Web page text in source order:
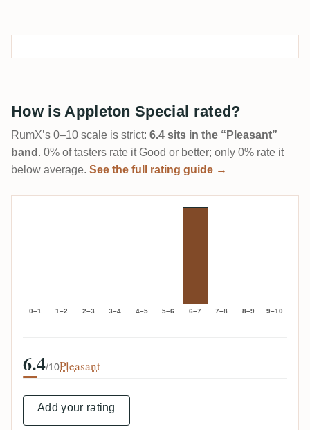
How is Appleton Special rated?
RumX’s 0–10 scale is strict: 6.4 sits in the “Pleasant”
band . 0% of tasters rate it Good or better; only 0% rate it
below average. See the full rating guide →
0–1 1–2 2–3 3–4 4–5 5–6 6–7 7–8 8–9 9–10
6.4/10Pleasant
Add your rating